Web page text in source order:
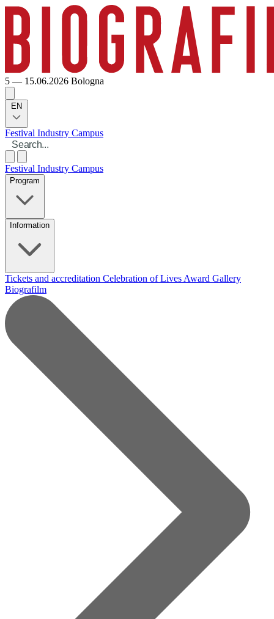
5 — 15.06.2026 Bologna
EN
Festival Industry Campus
Festival Industry Campus
Program
Information
Tickets and accreditation Celebration of Lives Award Gallery
Biografilm